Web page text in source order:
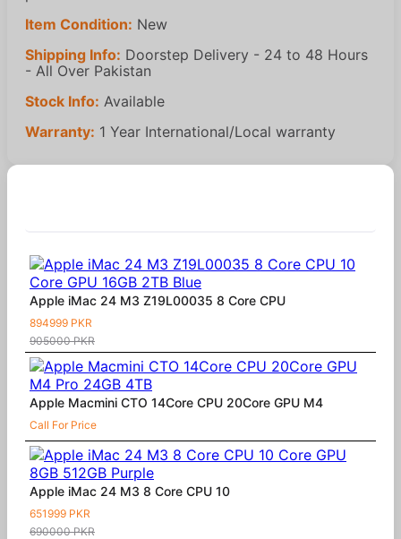
Item Condition: New
Shipping Info: Doorstep Delivery - 24 to 48 Hours
- All Over Pakistan
Stock Info: Available
Warranty: 1 Year International/Local warranty
Apple iMac 24 M3 Z19L00035 8 Core CPU
894999 PKR
905000 PKR
Apple Macmini CTO 14Core CPU 20Core GPU M4
Call For Price
Apple iMac 24 M3 8 Core CPU 10
651999 PKR
690000 PKR